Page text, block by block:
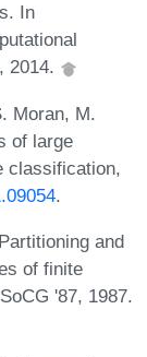
In
2014.
Moran, M.
of large
classification,
.
and
of finite
'87, 1987.